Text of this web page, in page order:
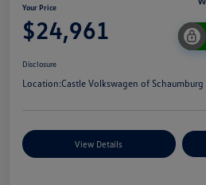
Your Price
$24,961
Disclosure
Location:Castle Volkswagen of Schaumburg
View Details